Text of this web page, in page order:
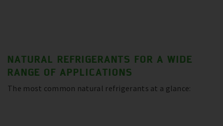
NATURAL REFRIGERANTS FOR A WIDE
RANGE OF APPLICATIONS
The most common natural refrigerants at a glance: